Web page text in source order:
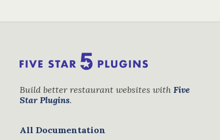
Build better restaurant websites with Five
Star Plugins.
All Documentation